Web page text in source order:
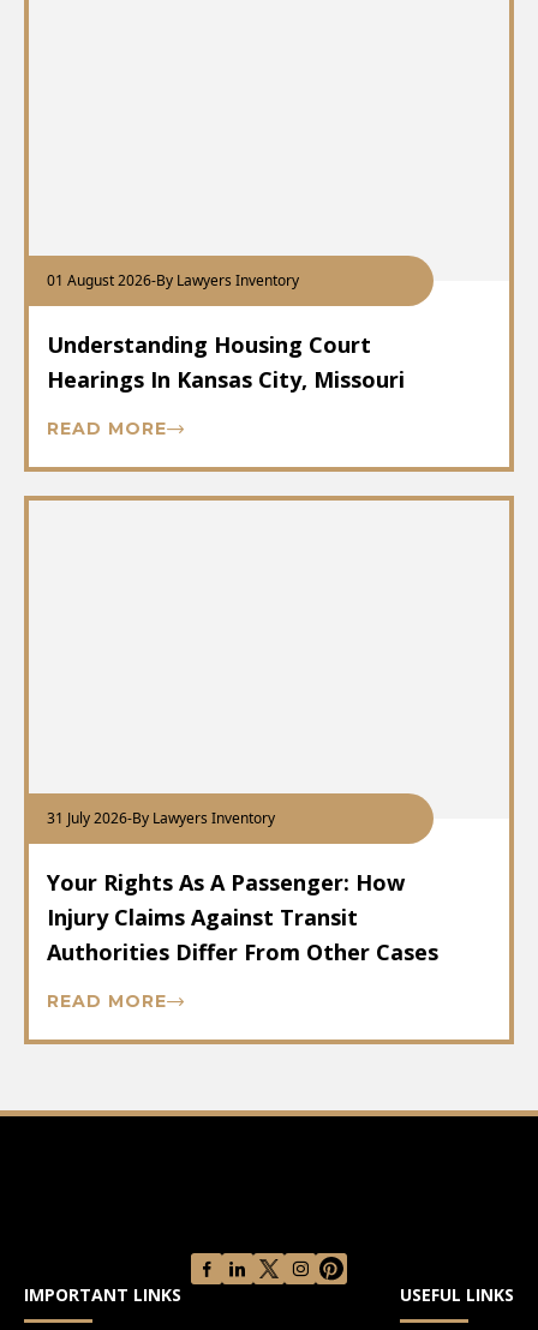
01 August 2026-By Lawyers Inventory
Understanding Housing Court
Hearings In Kansas City, Missouri
READ MORE
31 July 2026-By Lawyers Inventory
Your Rights As A Passenger: How
Injury Claims Against Transit
Authorities Differ From Other Cases
READ MORE
IMPORTANT LINKS USEFUL LINKS